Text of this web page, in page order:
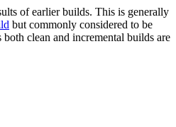
of earlier builds. This is generally
but commonly considered to be
both clean and incremental builds are